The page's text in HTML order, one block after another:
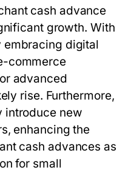
cash advance
growth. With
embracing digital
commerce
advanced
rise. Furthermore,
introduce new
enhancing the
cash advances as
for small